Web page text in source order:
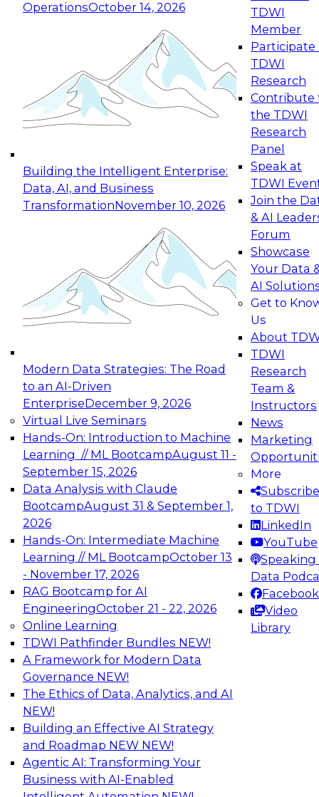
OperationsOctober 14, 2026
Building the Intelligent Enterprise:
Data, AI, and Business
TransformationNovember 10, 2026
Modern Data Strategies: The Road
to an AI-Driven
EnterpriseDecember 9, 2026
Virtual Live Seminars
Hands-On: Introduction to Machine
Learning // ML BootcampAugust 11 -
September 15, 2026
Data Analysis with Claude
BootcampAugust 31 & September 1,
2026
Hands-On: Intermediate Machine
Learning // ML BootcampOctober 13
- November 17, 2026
RAG Bootcamp for AI
EngineeringOctober 21 - 22, 2026
Online Learning
TDWI Pathfinder Bundles NEW!
A Framework for Modern Data
Governance NEW!
The Ethics of Data, Analytics, and AI
NEW!
Building an Effective AI Strategy
and Roadmap NEW NEW!
Agentic AI: Transforming Your
Business with AI-Enabled
TDWI
Member
Participate
TDWI
Research
Contribute
the TDWI
Research
Panel
Speak at
TDWI
Join the
& AI
Forum
Showcase
Your Data
AI
Get to
Us
About
TDWI
Research
Team &
Instructors
News
Marketing
More
Subscribe
to TDWI
LinkedIn
YouTube
Speaking
Data
Facebook
Video
Library
Expert Panel: Reinventing Data Management
for Enterprise Innovation
This session focuses on how to modernize by
taking advantage of the latest technologies,
cloud data platforms and services, and best
October 19, 2026
Expert Panel: Building Generative and Agentic
Applications: From Data Foundations to Real-
Join this Expert Panel to learn how your
organization can advance from
experimentation to production-level generative
November 9, 2026
Expert Panel: Engineering the Future:
Architecting Scalable Data Platforms for AI and
Analytics
Join this Expert Panel to learn how to take
advantage of innovations in modern data
architecture.
December 7, 2026
TDWI On-Demand Webinars on
Data Management, Analytics, &
AI
Using Geo Addressing to Drive Scalable
Decision-Making
Please join TDWI's senior research director
James Kobielus on this webinar to explore the
power of geo addressing in location-centric